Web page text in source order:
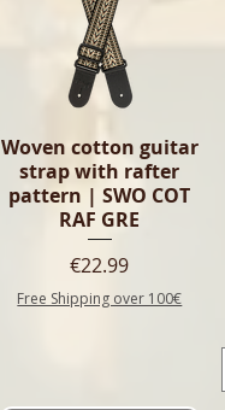
Woven cotton guitar
strap with rafter
pattern | SWO COT
RAF GRE
Price
€22.99
Free Shipping over 100€